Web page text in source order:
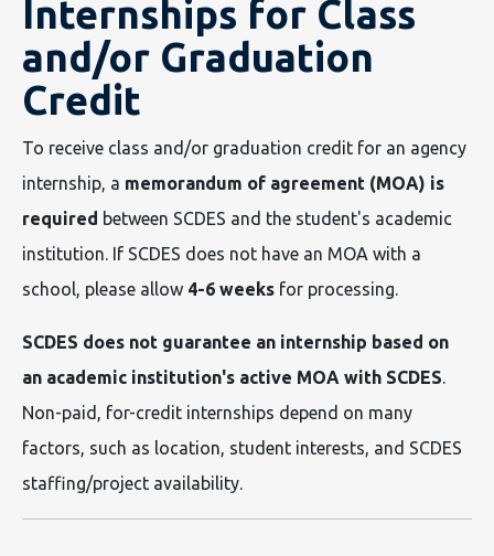
Internships for Class
and/or Graduation
Credit
To receive class and/or graduation credit for an agency
internship, a memorandum of agreement (MOA) is
required between SCDES and the student's academic
institution. If SCDES does not have an MOA with a
school, please allow 4-6 weeks for processing.
SCDES does not guarantee an internship based on
an academic institution's active MOA with SCDES.
Non-paid, for-credit internships depend on many
factors, such as location, student interests, and SCDES
staffing/project availability.